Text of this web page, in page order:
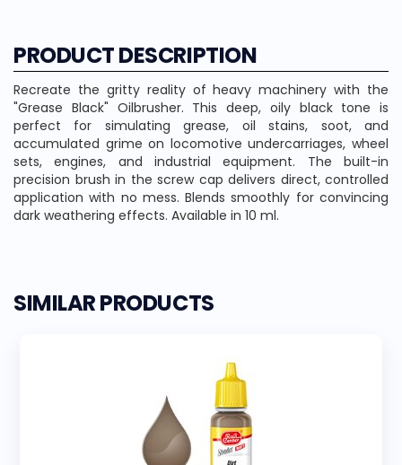
PRODUCT DESCRIPTION
Recreate the gritty reality of heavy machinery with the
"Grease Black" Oilbrusher. This deep, oily black tone is
perfect for simulating grease, oil stains, soot, and
accumulated grime on locomotive undercarriages, wheel
sets, engines, and industrial equipment. The built-in
precision brush in the screw cap delivers direct, controlled
application with no mess. Blends smoothly for convincing
dark weathering effects. Available in 10 ml.
SIMILAR PRODUCTS